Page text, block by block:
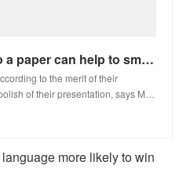
How small changes to a paper can help to smooth the review process
to the merit of their
of their presentation, says M…
language more likely to win